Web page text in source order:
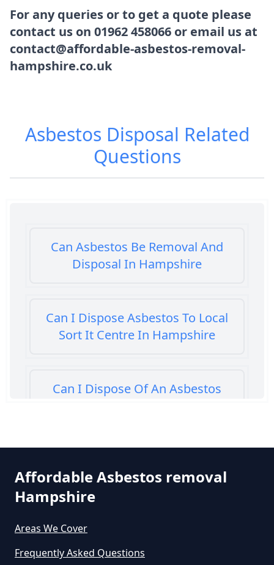
For any queries or to get a quote please
contact us on 01962 458066 or email us at
contact@affordable-asbestos-removal-
hampshire.co.uk
Asbestos Disposal Related
Questions
Can Asbestos Be Removal And
Disposal In Hampshire
Can I Dispose Asbestos To Local
Sort It Centre In Hampshire
Can I Dispose Of An Asbestos
Local Tip In Hampshire
Can I Dispose Of Asbestos In
Hampshire
Affordable Asbestos removal
Hampshire
Areas We Cover
Frequently Asked Questions